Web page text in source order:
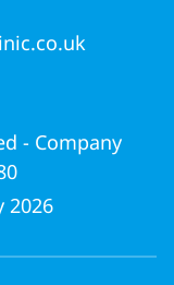
- Company
2026